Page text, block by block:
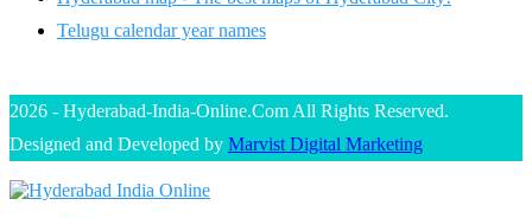
Telugu calendar year names
2026 - Hyderabad-India-Online.Com All Rights Reserved.
Designed and Developed by Marvist Digital Marketing